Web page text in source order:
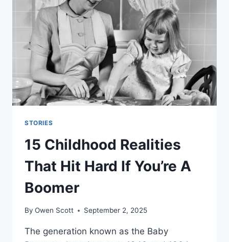
THAT
GEN
Z
THINKS
ARE
OUTDATED
STORIES
15 Childhood Realities
That Hit Hard If You’re A
Boomer
By Owen Scott September 2, 2025
The generation known as the Baby